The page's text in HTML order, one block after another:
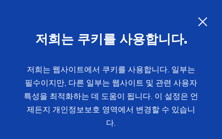
분야 및 솔루션 기술
Gear Manufacturing
Generating Grinding
Generating Grinding:Precise
Geometries and High-Precision
저희는 쿠키를 사용합니다.
저희는 웹사이트에서 쿠키를 사용합니다. 일부는
필수이지만, 다른 일부는 웹사이트 및 관련 사용자
특성을 최적화하는 데 도움이 됩니다. 이 설정은 언
제든지 개인정보보호 영역에서 변경할 수 있습니
다.